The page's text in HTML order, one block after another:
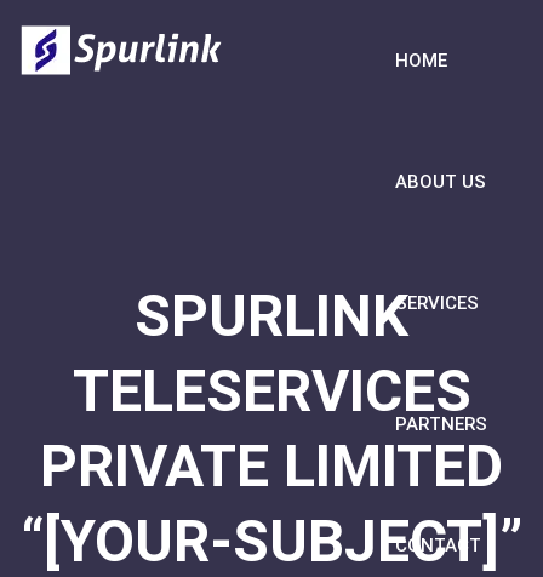
HOME
ABOUT US
SERVICES
PARTNERS
CONTACT
SPURLINK
TELESERVICES
PRIVATE LIMITED
“[YOUR-SUBJECT]”